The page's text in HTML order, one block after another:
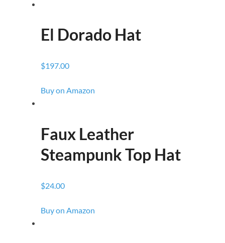
El Dorado Hat
$197.00
Buy on Amazon
Faux Leather
Steampunk Top Hat
$24.00
Buy on Amazon